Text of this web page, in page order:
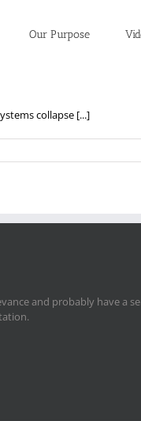
Our Purpose
collapse [...]
and probably have a